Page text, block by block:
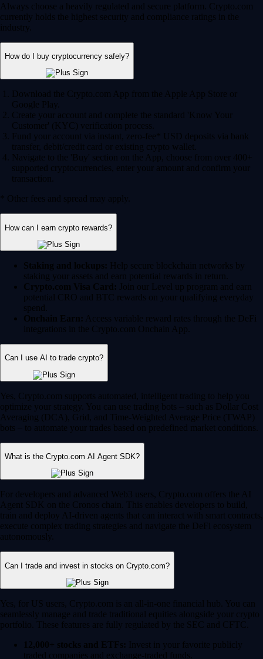
Always choose a heavily regulated and secure platform. Crypto.com
currently holds the highest security and compliance ratings in the
industry.
How do I buy cryptocurrency safely?
Download the Crypto.com App from the Apple App Store or
Google Play.
Create your account and complete the standard 'Know Your
Customer' (KYC) verification process.
Fund your account via instant, zero-fee* USD deposits via bank
transfer, debit/credit card or existing crypto wallet.
Navigate to the 'Buy' section on the App, choose from over 400+
supported cryptocurrencies, enter your amount and confirm your
transaction.
* Other fees and spread may apply.
How can I earn crypto rewards?
Staking and lockups: Help secure blockchain networks by
staking your assets and earn potential rewards in return.
Crypto.com Visa Card: Join our Level up program and earn
potential CRO and BTC rewards on your qualifying everyday
spend.
Onchain Earn: Access variable reward rates through the DeFi
integrations in the Crypto.com Onchain App.
Can I use AI to trade crypto?
Yes, Crypto.com supports automated, intelligent trading to help you
optimize your strategy. You can use trading bots – such as Dollar Cost
Averaging (DCA), Grid, and Time-Weighted Average Price (TWAP)
bots – to automate your trades based on predefined market conditions.
What is the Crypto.com AI Agent SDK?
For developers and advanced Web3 users, Crypto.com offers the AI
Agent SDK on the Cronos chain. This enables developers to build,
train and deploy AI-driven agents that can interact with smart contracts,
execute complex trading strategies and navigate the DeFi ecosystem
autonomously.
Can I trade and invest in stocks on Crypto.com?
Yes, for US users, Crypto.com is an all-in-one financial hub. You can
seamlessly manage and trade traditional equities alongside your crypto
portfolio. These features are fully regulated by the SEC and CFTC.
12,000+ stocks and ETFs: Invest in your favorite publicly
traded companies and exchange-traded funds.